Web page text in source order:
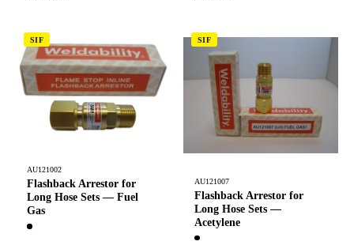
SIF
AU121002
Flashback Arrestor for
Long Hose Sets — Fuel
Gas
SIF
AU121007
Flashback Arrestor for
Long Hose Sets —
Acetylene